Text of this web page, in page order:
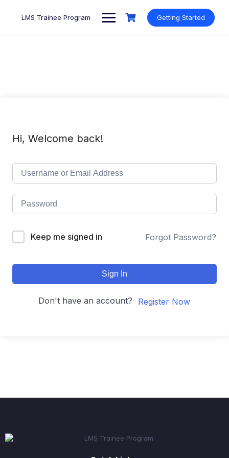
LMS Trainee Program Getting Started
Hi, Welcome back!
Keep me signed in Forgot Password?
Sign In
Don't have an account? Register Now